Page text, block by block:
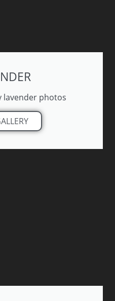
lavender photos